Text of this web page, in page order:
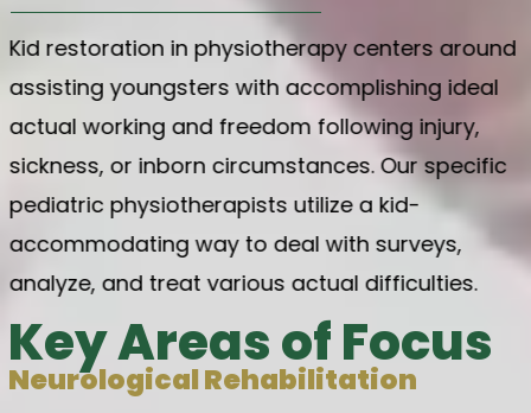
Kid restoration in physiotherapy centers around
assisting youngsters with accomplishing ideal
actual working and freedom following injury,
sickness, or inborn circumstances. Our specific
pediatric physiotherapists utilize a kid-
accommodating way to deal with surveys,
analyze, and treat various actual difficulties.
Key Areas of Focus
Neurological Rehabilitation